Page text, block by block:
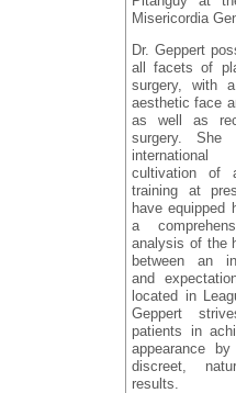
Misericordia
Dr. Geppert
all facets of
surgery, with
aesthetic face
as well as
surgery. She
cultivation of
training at
have equipped
a
analysis of the
between an
and
located in
Geppert
patients in
appearance by
discreet,
results.